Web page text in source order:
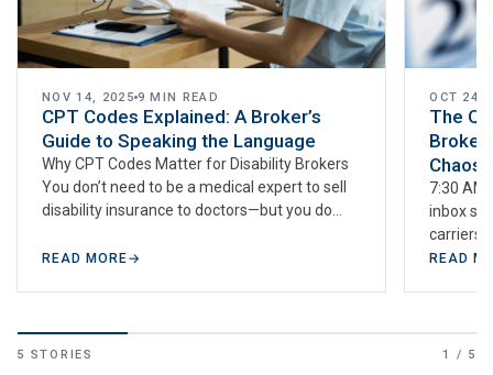
NOV 14, 2025 9 MIN READ
CPT Codes Explained: A Broker’s
Guide to Speaking the Language
Why CPT Codes Matter for Disability Brokers
You don’t need to be a medical expert to sell
disability insurance to doctors—but you do
READ MORE→
OCT 24,
The
Chaos
7:30
inbox
carriers
READ
5 STORIES 1 / 5